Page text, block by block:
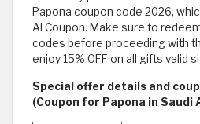
Papona coupon code 2026,
Al Coupon. Make sure to
codes before proceeding with
enjoy 15% OFF on all gifts valid
Special offer details and
(Coupon for Papona in Saudi